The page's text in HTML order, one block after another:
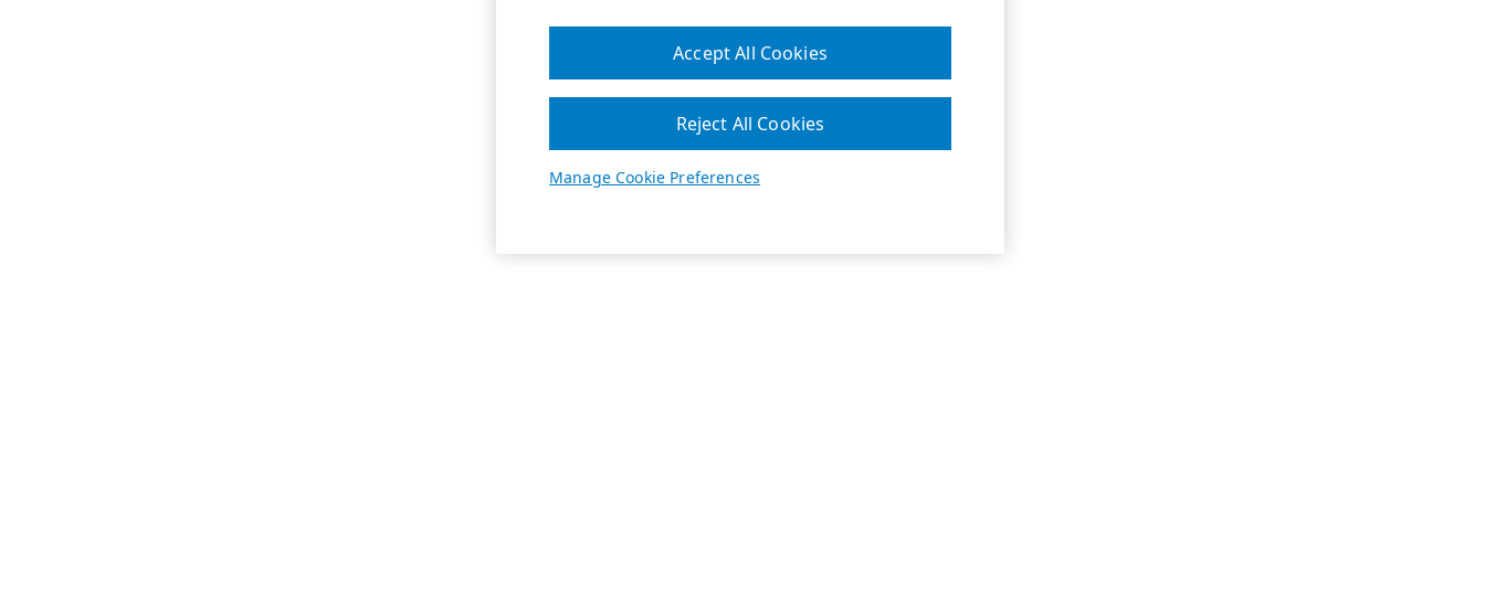
Manage Cookie Preferences
Reject All Cookies
Accept All Cookies